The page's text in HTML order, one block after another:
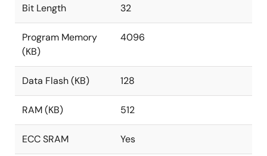
Bit Length 32
Program Memory
(KB)
4096
Data Flash (KB) 128
RAM (KB) 512
ECC SRAM Yes